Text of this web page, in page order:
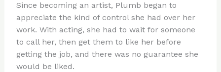
Since becoming an artist, Plumb began to
appreciate the kind of control she had over her
work. With acting, she had to wait for someone
to call her, then get them to like her before
getting the job, and there was no guarantee she
would be liked.